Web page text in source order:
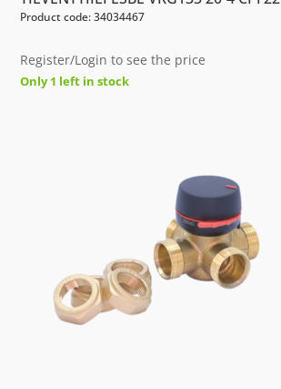
Product code: 34034467
Register/Login to see the price
Only 1 left in stock